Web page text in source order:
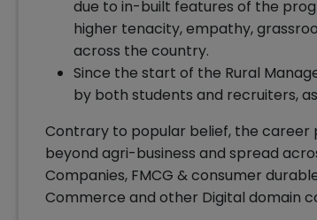
due to in-built features of the
higher tenacity, empathy,
across the country.
Since the start of the Rural
by both students and recruiters,
Contrary to popular belief, the career
beyond agri-business and spread
Companies, FMCG & consumer
Commerce and other Digital domain